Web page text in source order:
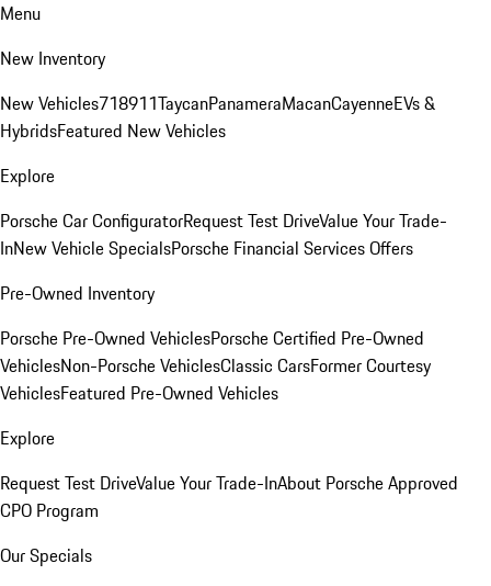
Menu
New Inventory
New Vehicles718911TaycanPanameraMacanCayenneEVs &
HybridsFeatured New Vehicles
Explore
Porsche Car ConfiguratorRequest Test DriveValue Your Trade-
InNew Vehicle SpecialsPorsche Financial Services Offers
Pre-Owned Inventory
Porsche Pre-Owned VehiclesPorsche Certified Pre-Owned
VehiclesNon-Porsche VehiclesClassic CarsFormer Courtesy
VehiclesFeatured Pre-Owned Vehicles
Explore
Request Test DriveValue Your Trade-InAbout Porsche Approved
CPO Program
Our Specials